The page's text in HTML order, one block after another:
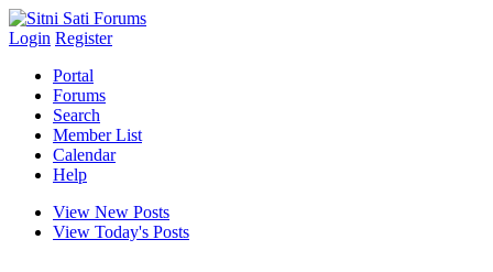
Login Register
Portal
Forums
Search
Member List
Calendar
Help
View New Posts
View Today's Posts